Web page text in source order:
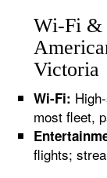
Wi-Fi &
Victoria
Wi-Fi:
most fleet,
flights;